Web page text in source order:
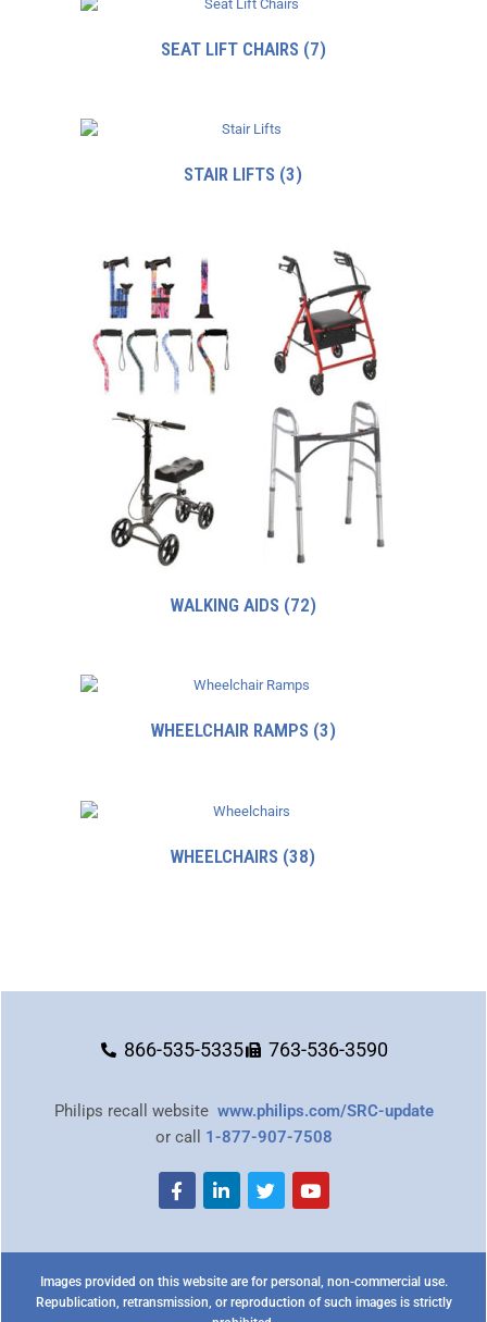
SEAT LIFT CHAIRS (7)
STAIR LIFTS (3)
WALKING AIDS (72)
WHEELCHAIR RAMPS (3)
WHEELCHAIRS (38)
866-535-5335 763-536-3590
Philips recall website www.philips.com/SRC-update
or call 1-877-907-7508
Images provided on this website are for personal, non-commercial use.
Republication, retransmission, or reproduction of such images is strictly